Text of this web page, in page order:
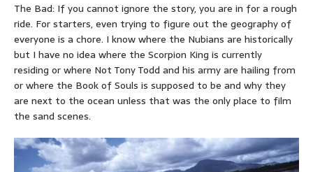
The Bad: If you cannot ignore the story, you are in for a rough
ride. For starters, even trying to figure out the geography of
everyone is a chore. I know where the Nubians are historically
but I have no idea where the Scorpion King is currently
residing or where Not Tony Todd and his army are hailing from
or where the Book of Souls is supposed to be and why they
are next to the ocean unless that was the only place to film
the sand scenes.